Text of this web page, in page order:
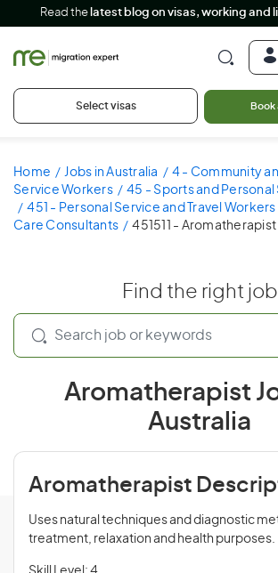
Read the latest blog on visas, working and
Select visas Book
Home Jobs in Australia
4 - Community
Service Workers
45 - Sports and
451 - Personal Service and Travel Workers
Care Consultants
451511 - Aromatherapist
Find the right job
Aromatherapist
Australia
Aromatherapist
Uses natural techniques and diagnostic
treatment, relaxation and health purposes.